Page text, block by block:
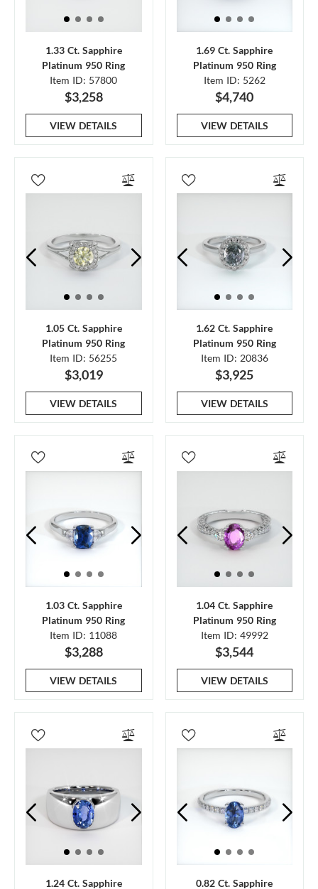
1.33 Ct. Sapphire
Platinum 950 Ring
Item ID: 57800
$3,258
VIEW DETAILS
1.69 Ct. Sapphire
Platinum 950 Ring
Item ID: 5262
$4,740
VIEW DETAILS
1.05 Ct. Sapphire
Platinum 950 Ring
Item ID: 56255
$3,019
VIEW DETAILS
1.62 Ct. Sapphire
Platinum 950 Ring
Item ID: 20836
$3,925
VIEW DETAILS
1.03 Ct. Sapphire
Platinum 950 Ring
Item ID: 11088
$3,288
VIEW DETAILS
1.04 Ct. Sapphire
Platinum 950 Ring
Item ID: 49992
$3,544
VIEW DETAILS
1.24 Ct. Sapphire 0.82 Ct. Sapphire